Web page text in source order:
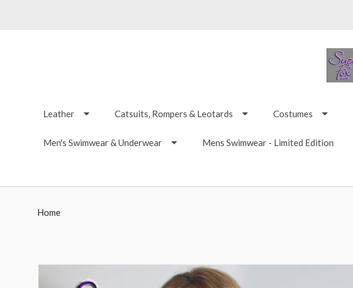
Leather Catsuits, Rompers & Leotards Costumes
Men's Swimwear & Underwear Mens Swimwear - Limited Edition
Home